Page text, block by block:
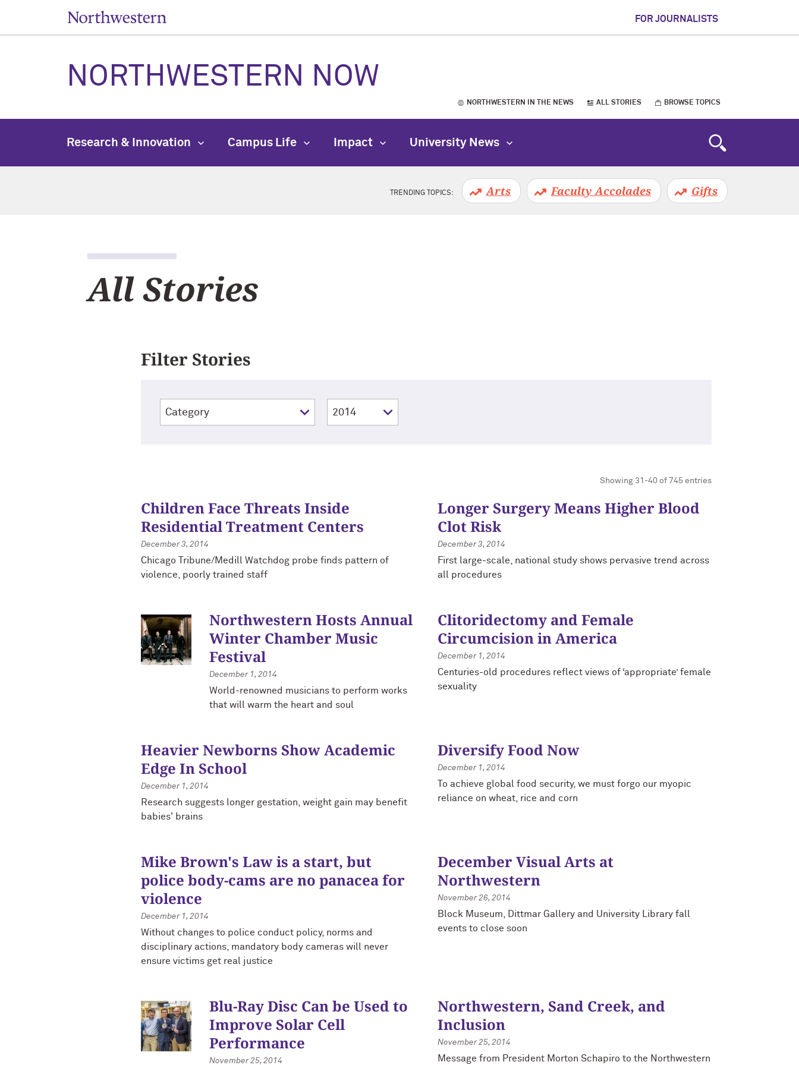
FOR JOURNALISTS
NORTHWESTERN NOW
NORTHWESTERN IN THE NEWS ALL STORIES BROWSE TOPICS
Research & Innovation Campus Life Impact University News
TRENDING TOPICS: Arts Faculty Accolades Gifts
All Stories
Filter Stories
Showing 31-40 of 745 entries
Children Face Threats Inside
Residential Treatment Centers
December 3, 2014
Chicago Tribune/Medill Watchdog probe finds pattern of
violence, poorly trained staff
Longer Surgery Means Higher Blood
Clot Risk
December 3, 2014
First large-scale, national study shows pervasive trend across
all procedures
Northwestern Hosts Annual
Winter Chamber Music
Festival
December 1, 2014
World-renowned musicians to perform works
that will warm the heart and soul
Clitoridectomy and Female
Circumcision in America
December 1, 2014
Centuries-old procedures reflect views of ‘appropriate’ female
sexuality
Heavier Newborns Show Academic
Edge In School
December 1, 2014
Research suggests longer gestation, weight gain may benefit
babies' brains
Diversify Food Now
December 1, 2014
To achieve global food security, we must forgo our myopic
reliance on wheat, rice and corn
Mike Brown's Law is a start, but
police body-cams are no panacea for
violence
December 1, 2014
Without changes to police conduct policy, norms and
disciplinary actions, mandatory body cameras will never
ensure victims get real justice
December Visual Arts at
Northwestern
November 26, 2014
Block Museum, Dittmar Gallery and University Library fall
events to close soon
Blu-Ray Disc Can be Used to
Improve Solar Cell
Performance
November 25, 2014
Northwestern, Sand Creek, and
Inclusion
November 25, 2014
Message from President Morton Schapiro to the Northwestern